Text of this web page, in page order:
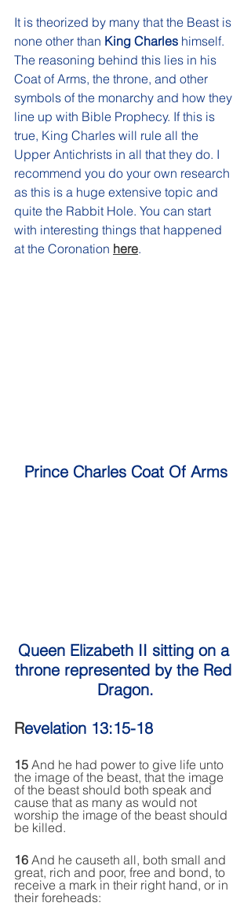
It is theorized by many that the Beast is
none other than King Charles himself.
The reasoning behind this lies in his
Coat of Arms, the throne, and other
symbols of the monarchy and how they
line up with Bible Prophecy. If this is
true, King Charles will rule all the
Upper Antichrists in all that they do. I
recommend you do your own research
as this is a huge extensive topic and
quite the Rabbit Hole. You can start
with interesting things that happened
at the Coronation here.
Prince Charles Coat Of Arms
Queen Elizabeth II sitting on a
throne represented by the Red
Dragon.
Revelation 13:15-18
15 And he had power to give life unto
the image of the beast, that the image
of the beast should both speak and
cause that as many as would not
worship the image of the beast should
be killed.
16 And he causeth all, both small and
great, rich and poor, free and bond, to
receive a mark in their right hand, or in
their foreheads: